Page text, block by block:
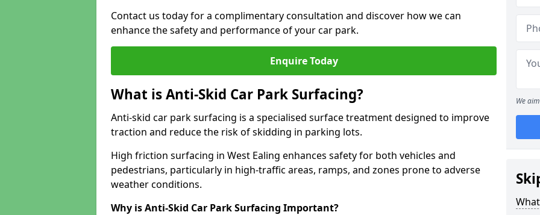
Contact us today for a complimentary consultation and discover how we can
enhance the safety and performance of your car park.
Enquire Today
What is Anti-Skid Car Park Surfacing?
Anti-skid car park surfacing is a specialised surface treatment designed to improve
traction and reduce the risk of skidding in parking lots.
High friction surfacing in West Ealing enhances safety for both vehicles and
pedestrians, particularly in high-traffic areas, ramps, and zones prone to adverse
weather conditions.
Why is Anti-Skid Car Park Surfacing Important?
We